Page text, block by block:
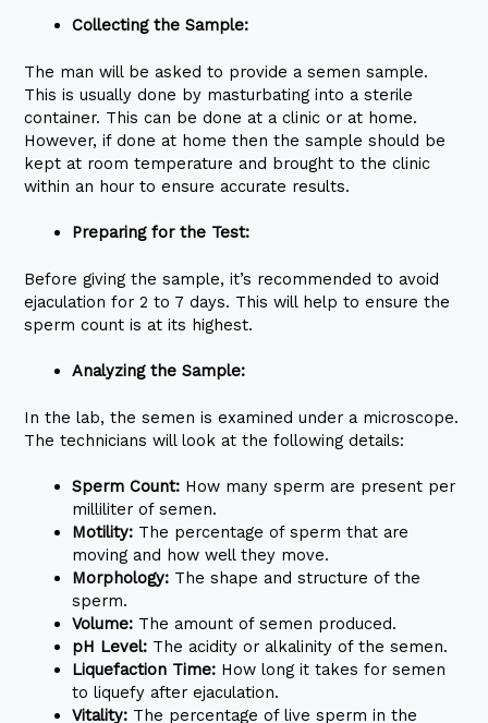
Collecting the Sample:
The man will be asked to provide a semen sample.
This is usually done by masturbating into a sterile
container. This can be done at a clinic or at home.
However, if done at home then the sample should be
kept at room temperature and brought to the clinic
within an hour to ensure accurate results.
Preparing for the Test:
Before giving the sample, it’s recommended to avoid
ejaculation for 2 to 7 days. This will help to ensure the
sperm count is at its highest.
Analyzing the Sample:
In the lab, the semen is examined under a microscope.
The technicians will look at the following details:
Sperm Count: How many sperm are present per
milliliter of semen.
Motility: The percentage of sperm that are
moving and how well they move.
Morphology: The shape and structure of the
sperm.
Volume: The amount of semen produced.
pH Level: The acidity or alkalinity of the semen.
Liquefaction Time: How long it takes for semen
to liquefy after ejaculation.
Vitality: The percentage of live sperm in the